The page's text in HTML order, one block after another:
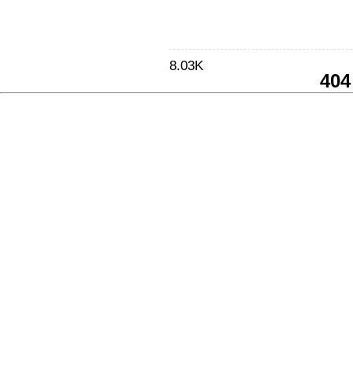
8.03K